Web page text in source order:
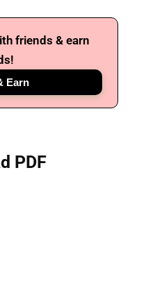
friends & earn
Earn
PDF